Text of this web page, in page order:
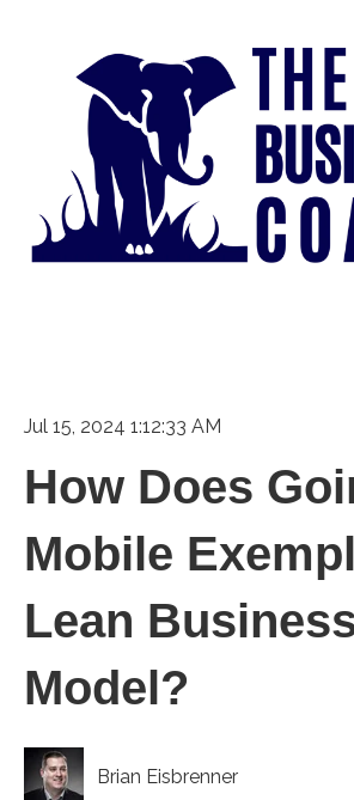
Jul 15, 2024 1:12:33 AM
How Does
Mobile
Lean
Model?
Brian Eisbrenner